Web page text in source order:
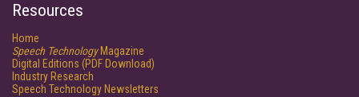
Resources
Home
Speech TechnologyMagazine
Digital Editions (PDF Download)
Industry Research
Speech Technology Newsletters